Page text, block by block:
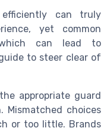
can truly
yet common
can lead to
to steer clear of
appropriate guard
choices
or too little. Brands